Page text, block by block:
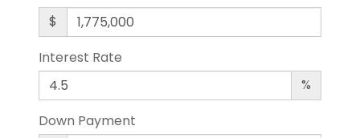
$
Interest Rate
%
Down Payment